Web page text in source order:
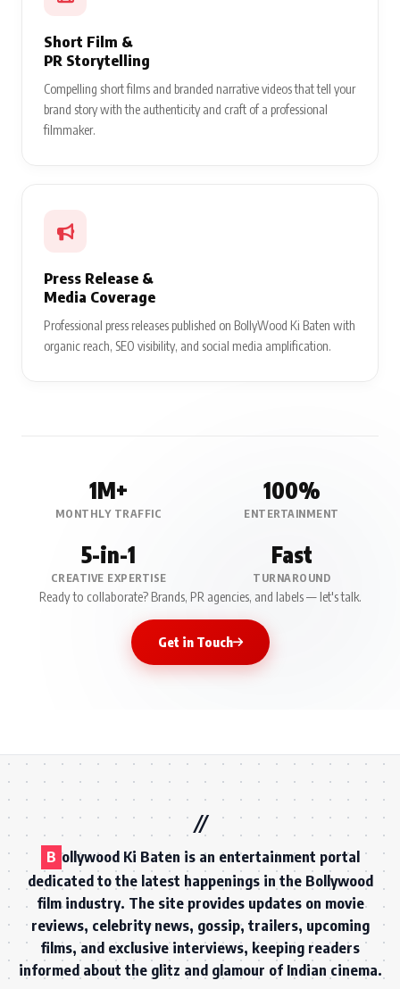
Short Film &
PR Storytelling
Compelling short films and branded narrative videos that tell your
brand story with the authenticity and craft of a professional
filmmaker.
Press Release &
Media Coverage
Professional press releases published on BollyWood Ki Baten with
organic reach, SEO visibility, and social media amplification.
1M+
MONTHLY TRAFFIC
100%
ENTERTAINMENT
5-in-1
CREATIVE EXPERTISE
Fast
TURNAROUND
Ready to collaborate? Brands, PR agencies, and labels — let's talk.
Get in Touch
B ollywood Ki Baten is an entertainment portal
dedicated to the latest happenings in the Bollywood
film industry. The site provides updates on movie
reviews, celebrity news, gossip, trailers, upcoming
films, and exclusive interviews, keeping readers
informed about the glitz and glamour of Indian cinema.